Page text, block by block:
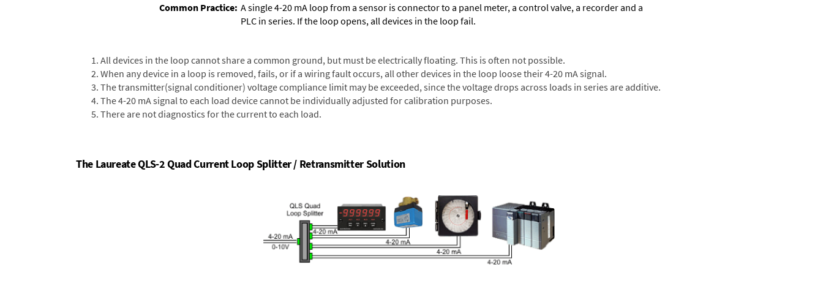
Common Practice: A single 4-20 mA loop from a sensor is connector to a panel meter, a control valve, a recorder and a
PLC in series. If the loop opens, all devices in the loop fail.
All devices in the loop cannot share a common ground, but must be electrically floating. This is often not possible.
When any device in a loop is removed, fails, or if a wiring fault occurs, all other devices in the loop loose their 4-20 mA signal.
The transmitter(signal conditioner) voltage compliance limit may be exceeded, since the voltage drops across loads in series are additive.
The 4-20 mA signal to each load device cannot be individually adjusted for calibration purposes.
There are not diagnostics for the current to each load.
The Laureate QLS-2 Quad Current Loop Splitter / Retransmitter Solution